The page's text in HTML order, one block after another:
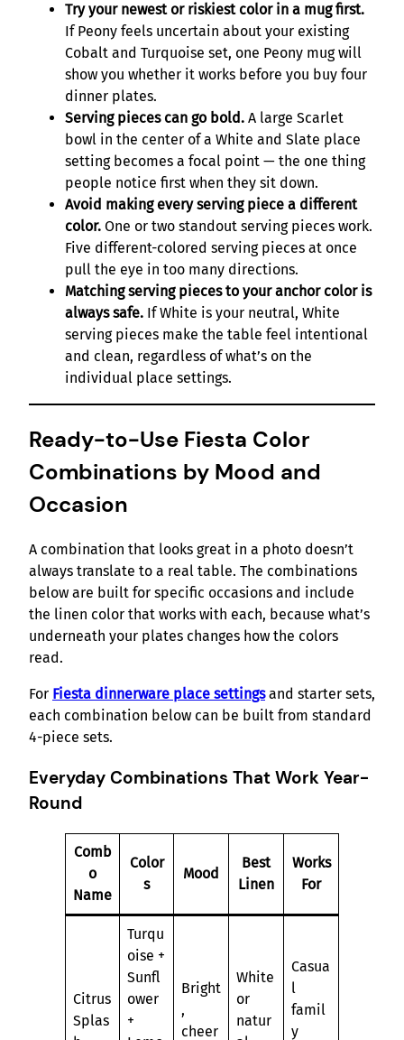
Try your newest or riskiest color in a mug first.
If Peony feels uncertain about your existing
Cobalt and Turquoise set, one Peony mug will
show you whether it works before you buy four
dinner plates.
Serving pieces can go bold. A large Scarlet
bowl in the center of a White and Slate place
setting becomes a focal point — the one thing
people notice first when they sit down.
Avoid making every serving piece a different
color. One or two standout serving pieces work.
Five different-colored serving pieces at once
pull the eye in too many directions.
Matching serving pieces to your anchor color is
always safe. If White is your neutral, White
serving pieces make the table feel intentional
and clean, regardless of what’s on the
individual place settings.
Ready-to-Use Fiesta Color
Combinations by Mood and
Occasion
A combination that looks great in a photo doesn’t
always translate to a real table. The combinations
below are built for specific occasions and include
the linen color that works with each, because what’s
underneath your plates changes how the colors
read.
For Fiesta dinnerware place settingsand starter sets,
each combination below can be built from standard
4-piece sets.
Everyday Combinations That Work Year-
Round
Comb
o
Name
Color
s
Mood
Best
Linen
Works
For
Citrus
Splas
Turqu
oise +
Sunfl
ower
+
Bright
,
cheer
White
or
natur
Casua
l
famil
y